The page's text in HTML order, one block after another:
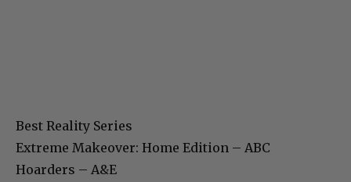
Best Reality Series
Extreme Makeover: Home Edition – ABC
Hoarders – A&E